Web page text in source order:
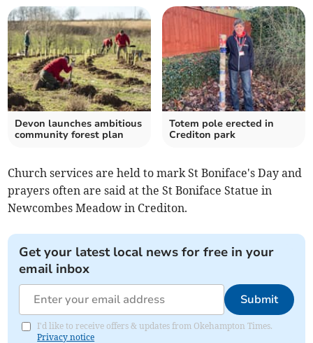
Devon launches ambitious
community forest plan
Totem pole erected in
Crediton park
Church services are held to mark St Boniface's Day and
prayers often are said at the St Boniface Statue in
Newcombes Meadow in Crediton.
Get your latest local news for free in your
email inbox
Submit
I'd like to receive offers & updates from Okehampton Times.
Privacy notice